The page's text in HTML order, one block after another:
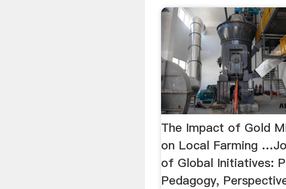
The Impact of Gold
on Local Farming
of Global Initiatives:
Pedagogy,